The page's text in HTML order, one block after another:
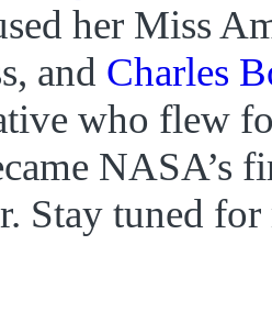
her Miss
and Charles
who flew
NASA’s
Stay tuned